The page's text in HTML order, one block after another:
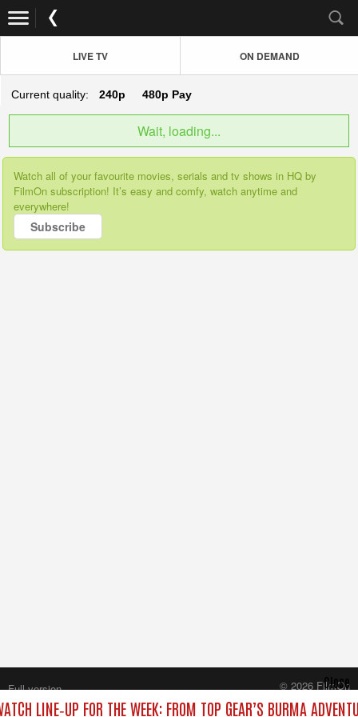
LIVE TV ON DEMAND
Current quality: 240p 480p Pay
Wait, loading...
Watch all of your favourite movies, serials and tv shows in HQ by
FilmOn subscription! It’s easy and comfy, watch anytime and
everywhere!
Subscribe
LINE‑UP FOR THE WEEK: FROM TOP GEAR’S BURMA
Close
Full version
© 2026 FilmOn
Content Systems Plc.